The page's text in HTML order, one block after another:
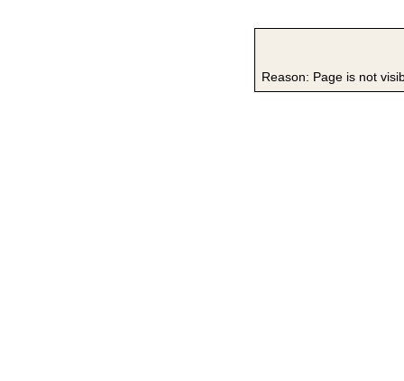
Reason: Page is not